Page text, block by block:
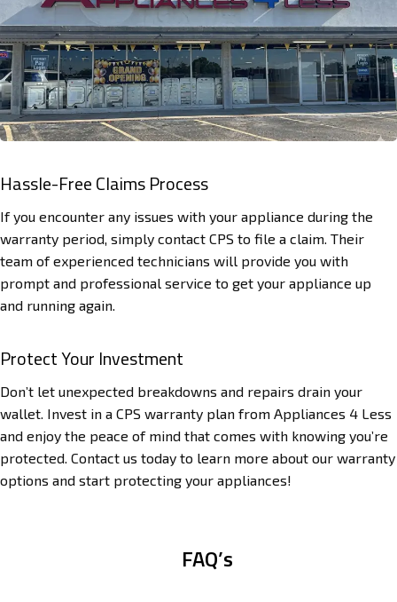
Hassle-Free Claims Process
If you encounter any issues with your appliance during the
warranty period, simply contact CPS to file a claim. Their
team of experienced technicians will provide you with
prompt and professional service to get your appliance up
and running again.
Protect Your Investment
Don’t let unexpected breakdowns and repairs drain your
wallet. Invest in a CPS warranty plan from Appliances 4 Less
and enjoy the peace of mind that comes with knowing you’re
protected. Contact us today to learn more about our warranty
options and start protecting your appliances!
FAQ’s